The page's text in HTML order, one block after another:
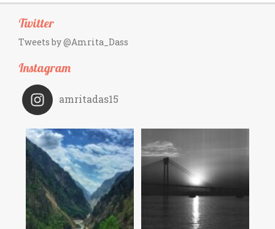
Twitter
Tweets by @Amrita_Dass
Instagram
amritadas15